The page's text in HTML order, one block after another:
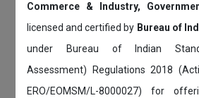
Commerce & Industry,
licensed and certified by Bureau of
under Bureau of Indian
Assessment) Regulations 2018
ERO/EOMSM/L-8000027) for